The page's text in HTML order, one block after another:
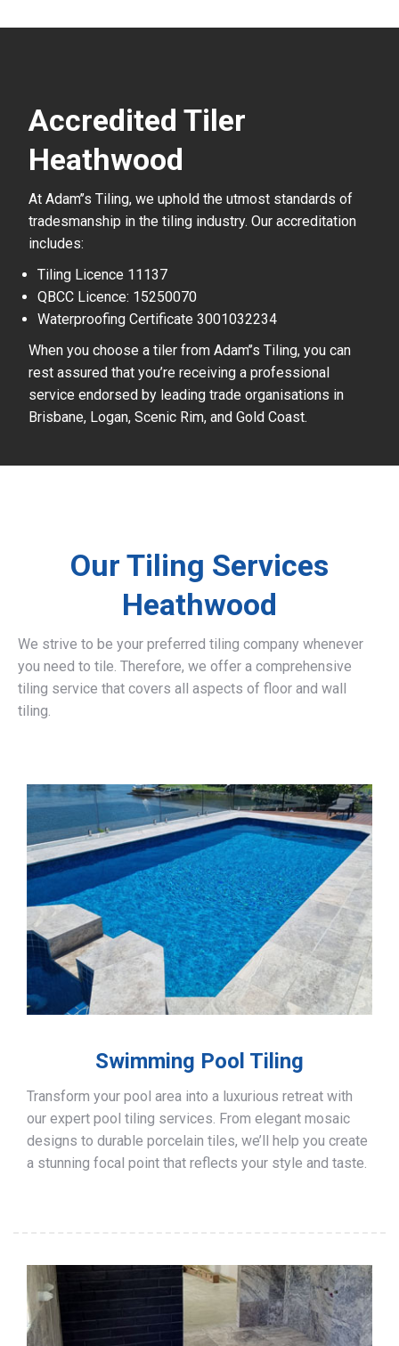
Accredited Tiler
Heathwood
At Adam’’s Tiling, we uphold the utmost standards of
tradesmanship in the tiling industry. Our accreditation
includes:
Tiling Licence 11137
QBCC Licence: 15250070
Waterproofing Certificate 3001032234
When you choose a tiler from Adam’’s Tiling, you can
rest assured that you’re receiving a professional
service endorsed by leading trade organisations in
Brisbane, Logan, Scenic Rim, and Gold Coast.
Our Tiling Services
Heathwood
We strive to be your preferred tiling company whenever
you need to tile. Therefore, we offer a comprehensive
tiling service that covers all aspects of floor and wall
tiling.
Swimming Pool Tiling
Transform your pool area into a luxurious retreat with
our expert pool tiling services. From elegant mosaic
designs to durable porcelain tiles, we’ll help you create
a stunning focal point that reflects your style and taste.